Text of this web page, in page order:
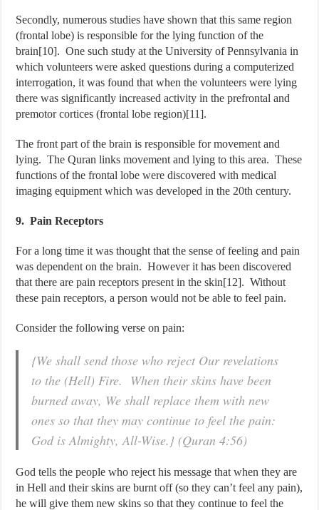
Secondly, numerous studies have shown that this same region
(frontal lobe) is responsible for the lying function of the
brain[10]. One such study at the University of Pennsylvania in
which volunteers were asked questions during a computerized
interrogation, it was found that when the volunteers were lying
there was significantly increased activity in the prefrontal and
premotor cortices (frontal lobe region)[11].
The front part of the brain is responsible for movement and
lying. The Quran links movement and lying to this area. These
functions of the frontal lobe were discovered with medical
imaging equipment which was developed in the 20th century.
9. Pain Receptors
For a long time it was thought that the sense of feeling and pain
was dependent on the brain. However it has been discovered
that there are pain receptors present in the skin[12]. Without
these pain receptors, a person would not be able to feel pain.
Consider the following verse on pain:
{We shall send those who reject Our revelations
to the (Hell) Fire. When their skins have been
burned away, We shall replace them with new
ones so that they may continue to feel the pain:
God is Almighty, All-Wise.} (Quran 4:56)
God tells the people who reject his message that when they are
in Hell and their skins are burnt off (so they can’t feel any pain),
he will give them new skins so that they continue to feel the